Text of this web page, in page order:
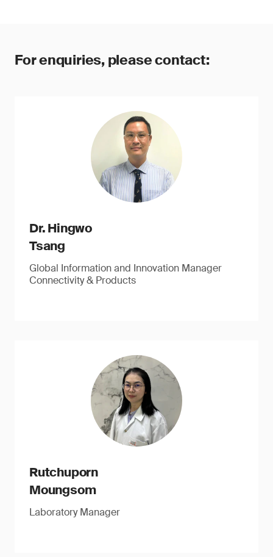
For enquiries, please contact:
Dr. Hingwo
Tsang
Global Information and Innovation Manager
Connectivity & Products
Rutchuporn
Moungsom
Laboratory Manager